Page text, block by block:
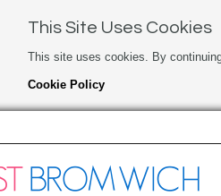
This Site Uses Cookies
This site uses cookies. By
Cookie Policy